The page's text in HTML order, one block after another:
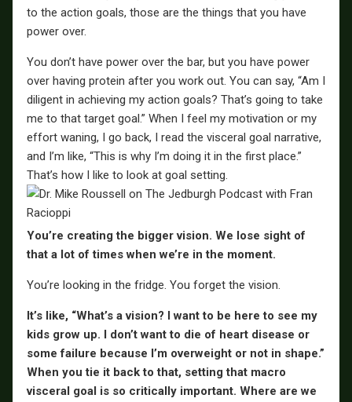
to the action goals, those are the things that you have
power over.
You don’t have power over the bar, but you have power
over having protein after you work out. You can say, “Am I
diligent in achieving my action goals? That’s going to take
me to that target goal.” When I feel my motivation or my
effort waning, I go back, I read the visceral goal narrative,
and I’m like, “This is why I’m doing it in the first place.”
That’s how I like to look at goal setting.
You’re creating the bigger vision. We lose sight of
that a lot of times when we’re in the moment.
You’re looking in the fridge. You forget the vision.
It’s like, “What’s a vision? I want to be here to see my
kids grow up. I don’t want to die of heart disease or
some failure because I’m overweight or not in shape.”
When you tie it back to that, setting that macro
visceral goal is so critically important. Where are we